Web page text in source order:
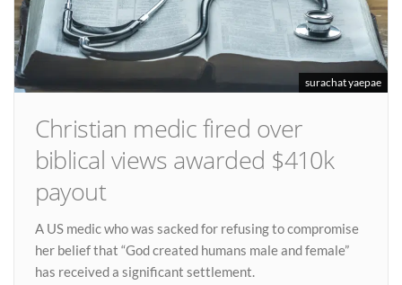
surachat yaepae
Christian medic fired over
biblical views awarded $410k
payout
A US medic who was sacked for refusing to compromise
her belief that “God created humans male and female”
has received a significant settlement.